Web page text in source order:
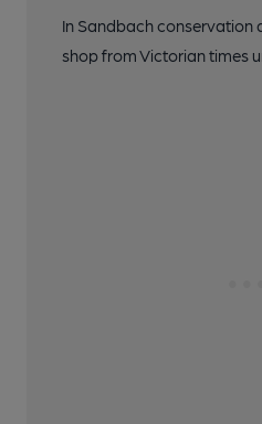
In Sandbach conservation
shop from Victorian times